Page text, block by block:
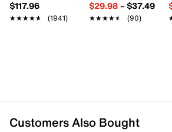
$117.96
★★★★★
★★★★★ (1941)
$29.98– $37.49
★★★★★
★★★★★ (90)
Customers Also Bought